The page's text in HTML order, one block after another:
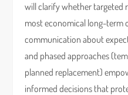
will clarify whether targeted
most economical long-term
communication about
and phased approaches
planned replacement)
informed decisions that